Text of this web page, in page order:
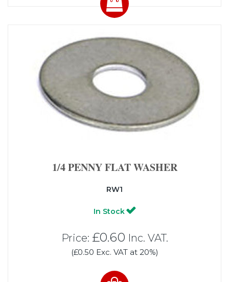
1/4 PENNY FLAT WASHER
RW1
In Stock
Price: £0.60 Inc. VAT.
(£0.50 Exc. VAT at 20%)